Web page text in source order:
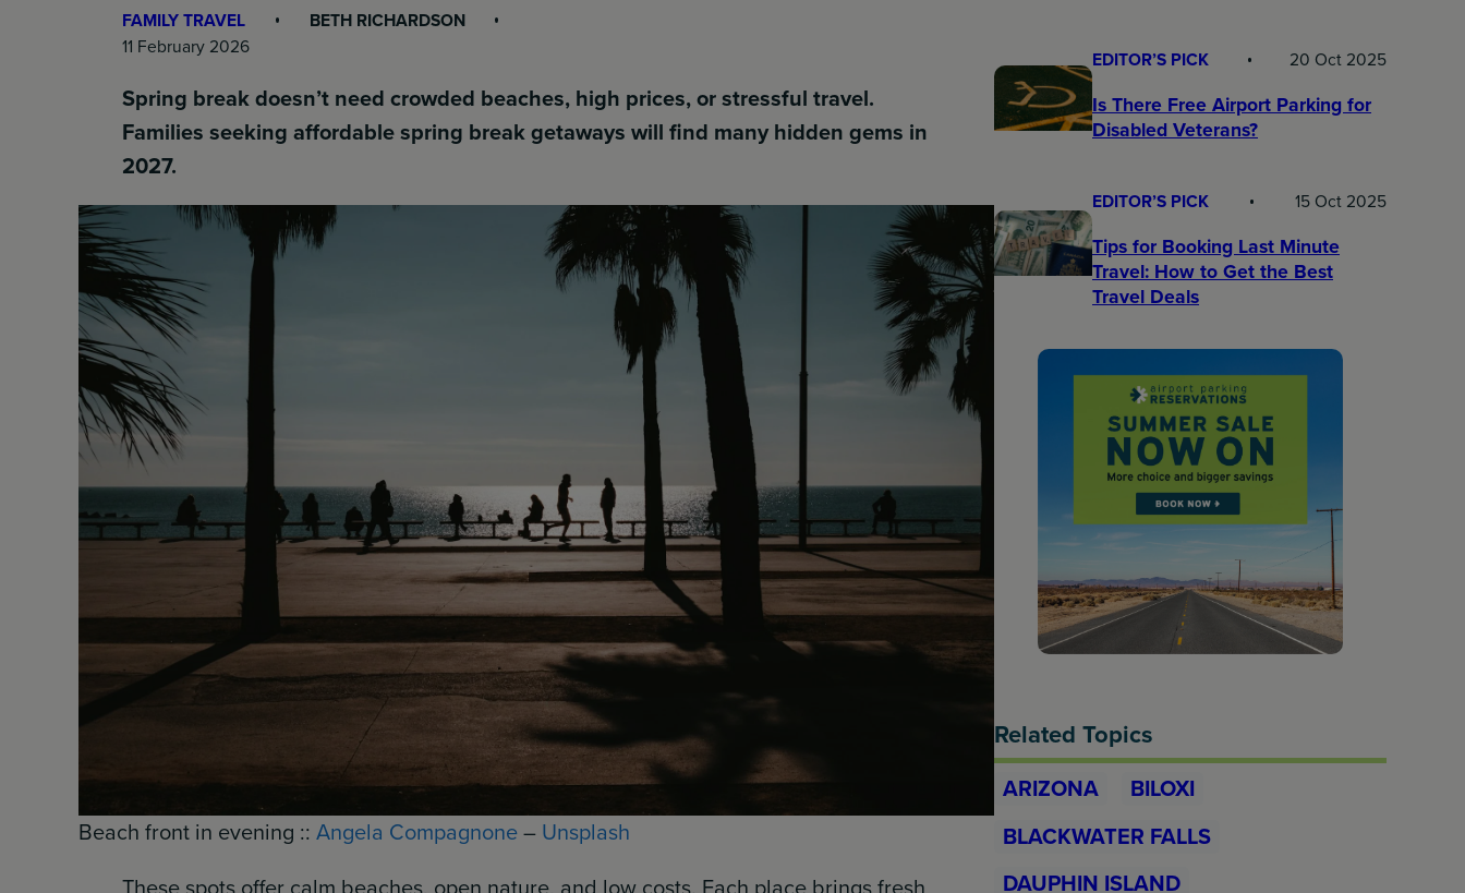
FAMILY TRAVEL
BETH RICHARDSON
11 February 2026
Spring break doesn’t need crowded beaches, high prices, or stressful travel.
Families seeking affordable spring break getaways will find many hidden gems in
2027.
Beach front in evening :: Angela Compagnone– Unsplash
EDITOR’S PICK 20 Oct 2025
Is There Free Airport Parking for
Disabled Veterans?
EDITOR’S PICK 15 Oct 2025
Tips for Booking Last Minute
Travel: How to Get the Best
Travel Deals​
Related Topics
ARIZONA
BILOXI
BLACKWATER FALLS
DAUPHIN ISLAND